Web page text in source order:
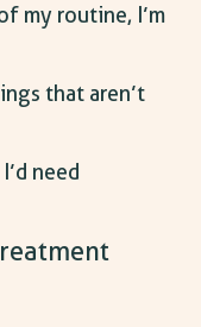
my routine, I’m
that aren’t
need